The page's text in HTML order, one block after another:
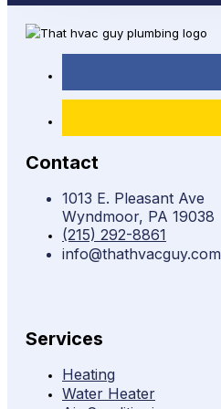
Contact
1013 E. Pleasant Ave
Wyndmoor, PA 19038
(215) 292-8861
info@thathvacguy.com
Services
Heating
Water Heater